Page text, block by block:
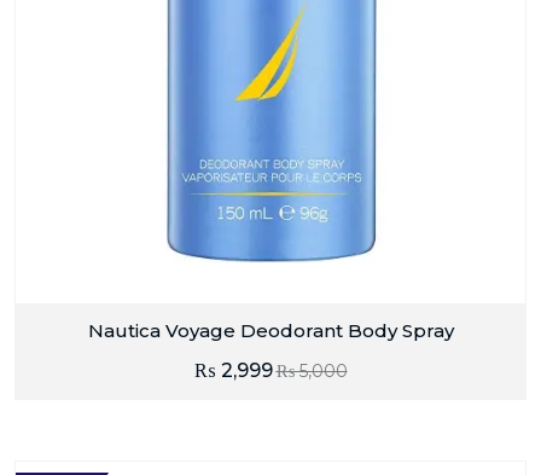
Nautica Voyage Deodorant Body Spray
₨5,000
₨ 2,999